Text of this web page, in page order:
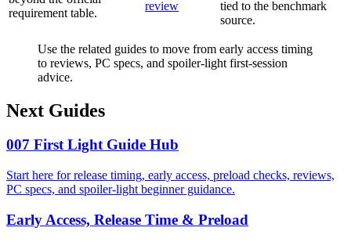
requirement table.
review
tied to the benchmark
source.
Use the related guides to move from early access timing
to reviews, PC specs, and spoiler-light first-session
advice.
Next Guides
007 First Light Guide Hub
Start here for release timing, early access, preload checks, reviews,
PC specs, and spoiler-light beginner guidance.
Early Access, Release Time & Preload